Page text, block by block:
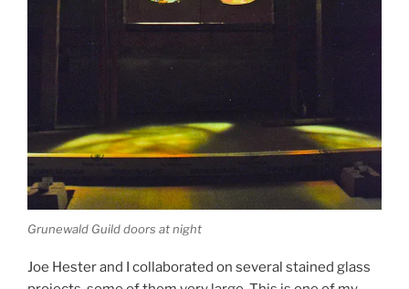
Grunewald Guild doors at night
Joe Hester and I collaborated on several stained glass